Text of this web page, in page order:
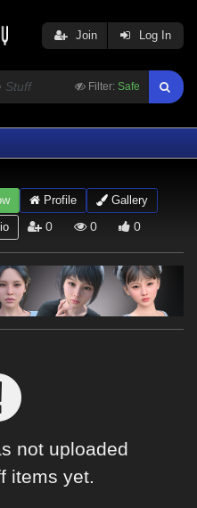
Filter: Safe
Join Log In
Profile
Gallery
0 0 0
not uploaded
items yet.